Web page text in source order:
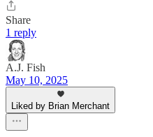
Share
1 reply
A.J. Fish
May 10, 2025
Liked by Brian Merchant